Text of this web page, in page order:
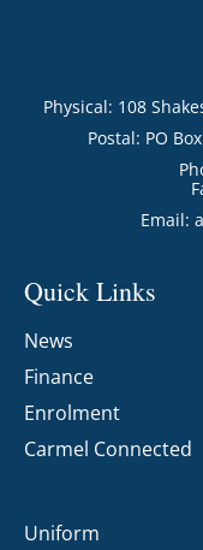
Physical: 108
Postal: PO
Email:
Quick Links
News
Finance
Enrolment
Carmel Connected
Uniform